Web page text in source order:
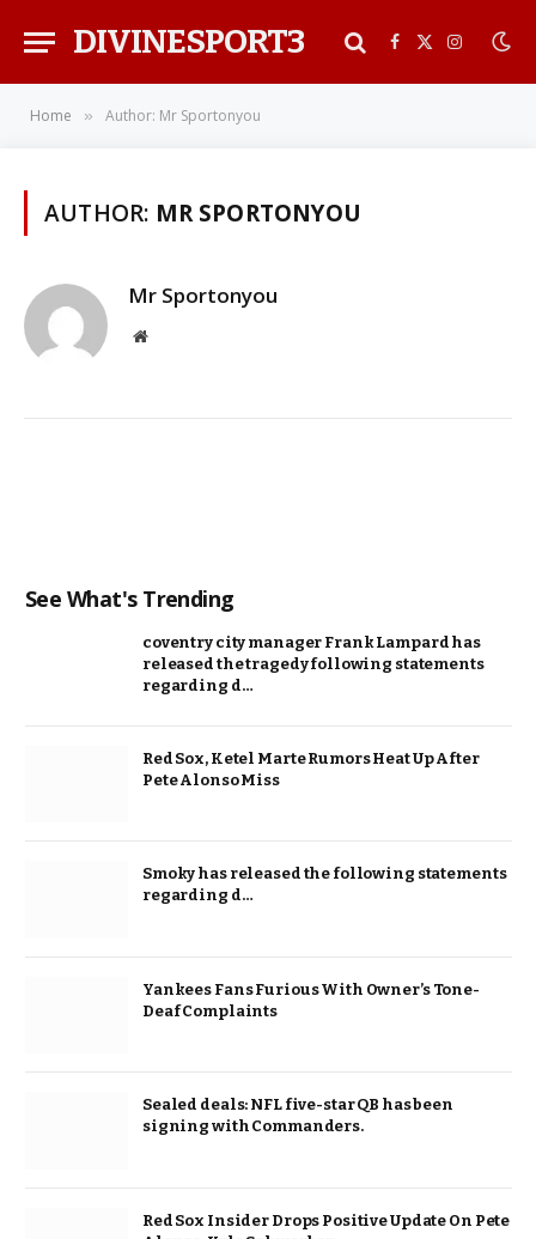
DIVINESPORT3 Facebook
X
Instagram
Home » Author: Mr Sportonyou
AUTHOR: MR SPORTONYOU
Mr Sportonyou
Website
See What's Trending
coventry city manager Frank Lampard has
released the tragedy following statements
regarding d…
Red Sox, Ketel Marte Rumors Heat Up After
Pete Alonso Miss
Smoky has released the following statements
regarding d…
Yankees Fans Furious With Owner’s Tone-
Deaf Complaints
Sealed deals: NFL five-star QB has been
signing with Commanders.
Red Sox Insider Drops Positive Update On Pete